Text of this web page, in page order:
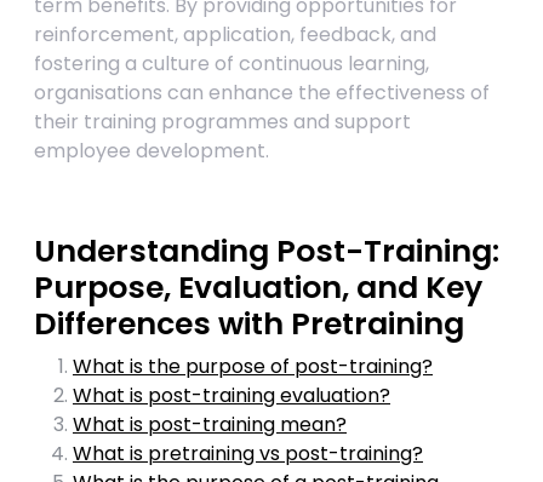
reinforcement, application, feedback, and
fostering a culture of continuous learning,
organisations can enhance the effectiveness of
their training programmes and support
employee development.
Understanding Post-Training:
Purpose, Evaluation, and Key
Differences with Pretraining
What is the purpose of post-training?
What is post-training evaluation?
What is post-training mean?
What is pretraining vs post-training?